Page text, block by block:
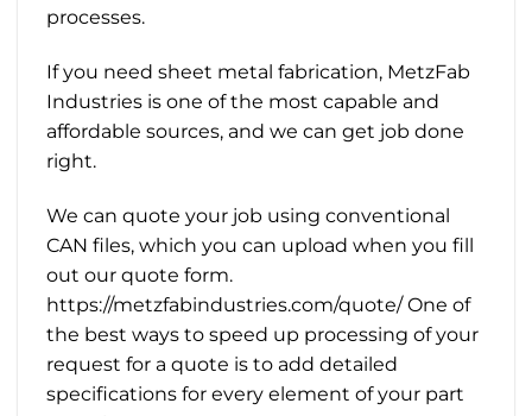
processes.
If you need sheet metal fabrication, MetzFab
Industries is one of the most capable and
affordable sources, and we can get job done
right.
We can quote your job using conventional
CAN files, which you can upload when you fill
out our quote form.
https://metzfabindustries.com/quote/ One of
the best ways to speed up processing of your
request for a quote is to add detailed
specifications for every element of your part